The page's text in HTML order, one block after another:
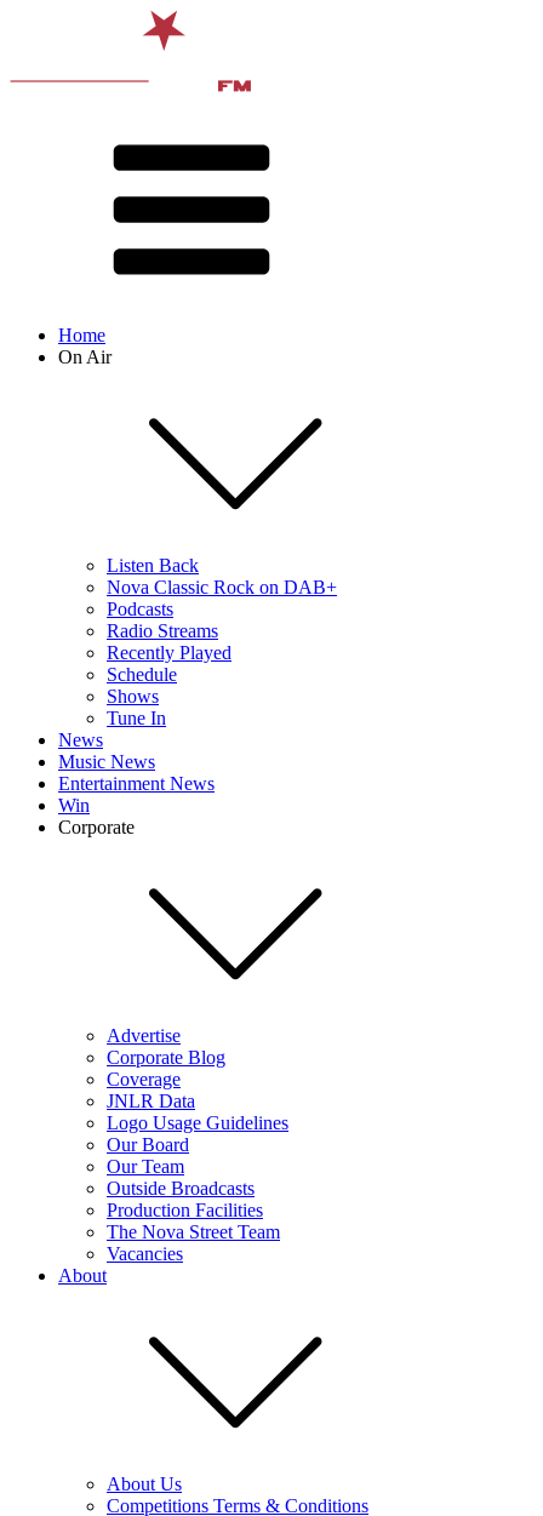
Home
On Air
Listen Back
Nova Classic Rock on DAB+
Podcasts
Radio Streams
Recently Played
Schedule
Shows
Tune In
News
Music News
Entertainment News
Win
Corporate
Advertise
Corporate Blog
Coverage
JNLR Data
Logo Usage Guidelines
Our Board
Our Team
Outside Broadcasts
Production Facilities
The Nova Street Team
Vacancies
About
About Us
Competitions Terms & Conditions